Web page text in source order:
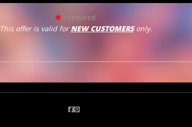
click to enlarge
Email aFriend
= required
This offer is valid forNEW CUSTOMERSonly.